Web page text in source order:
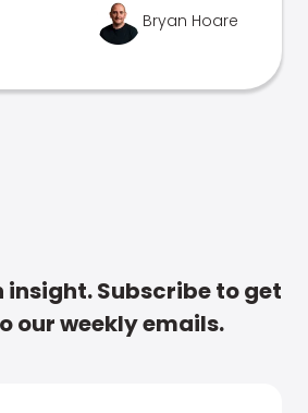
Bryan Hoare
insight. Subscribe to get
our weekly emails.